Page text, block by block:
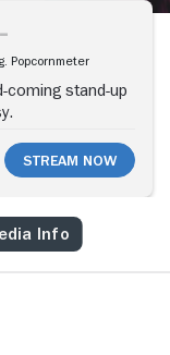
Popcornmeter
coming stand-up
Stream Now
Info